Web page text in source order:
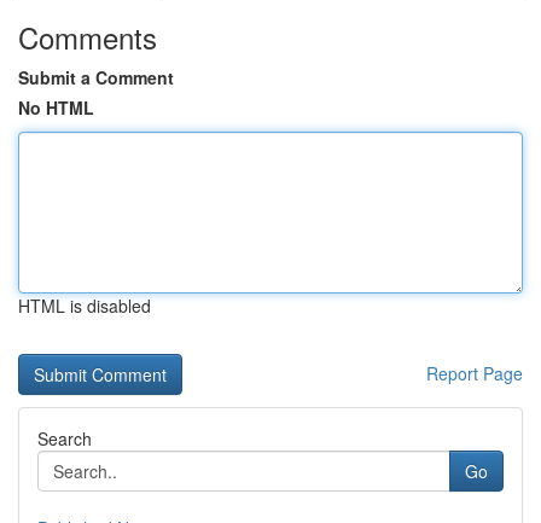
Comments
Submit a Comment
No HTML
HTML is disabled
Report Page
Search
Go